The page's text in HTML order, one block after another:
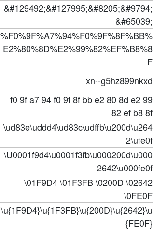
&#129492;&#127995;&#8205;&#9794;
&#65039;
%F0%9F%A7%94%F0%9F%8F%BB%
E2%80%8D%E2%99%82%EF%B8%8
F
xn--g5hz899nkxd
f0 9f a7 94 f0 9f 8f bb e2 80 8d e2 99
82 ef b8 8f
\ud83e\uddd4\ud83c\udffb\u200d\u264
2\ufe0f
\U0001f9d4\u0001f3fb\u000200d\u000
2642\u000fe0f
\01F9D4 \01F3FB \0200D \02642
\0FE0F
\u{1F9D4}\u{1F3FB}\u{200D}\u{2642}\u
{FE0F}